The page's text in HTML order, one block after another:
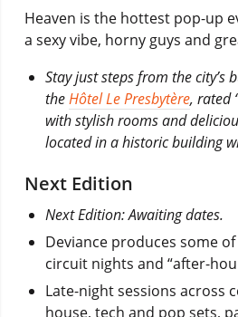
Heaven is the hottest pop-up
a sexy vibe, horny guys and
Stay just steps from the city’s
theHôtel Le Presbytère, rated
with stylish rooms and
located in a historic building
Next Edition
Next Edition: Awaiting dates.
Deviance produces some
circuit nights and “after-
Late-night sessions across
house, tech and pop sets,